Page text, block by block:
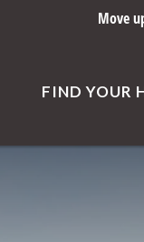
Move
FIND YOUR